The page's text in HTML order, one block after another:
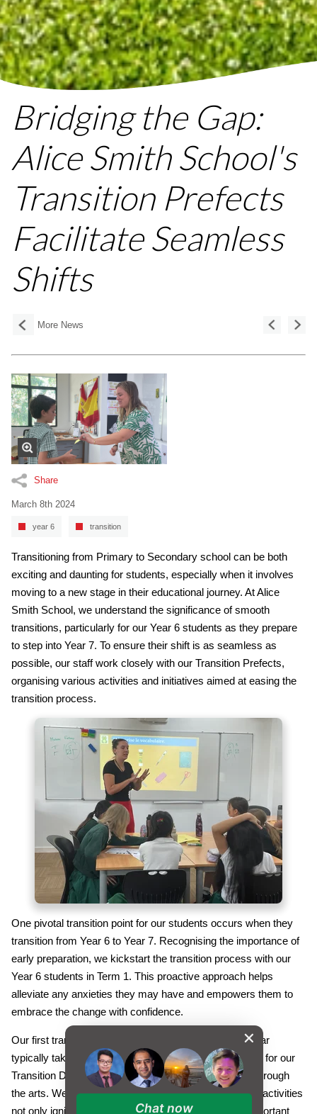
Bridging the Gap:
Alice Smith School's
Transition Prefects
Facilitate Seamless
Shifts
More News
Share
March 8th 2024
year 6 transition
Transitioning from Primary to Secondary school can be both
exciting and daunting for students, especially when it involves
moving to a new stage in their educational journey. At Alice
Smith School, we understand the significance of smooth
transitions, particularly for our Year 6 students as they prepare
to step into Year 7. To ensure their shift is as seamless as
possible, our staff work closely with our Transition Prefects,
organising various activities and initiatives aimed at easing the
transition process.
One pivotal transition point for our students occurs when they
transition from Year 6 to Year 7. Recognising the importance of
early preparation, we kickstart the transition process with our
Year 6 students in Term 1. This proactive approach helps
alleviate any anxieties they may have and empowers them to
embrace the change with confidence.
Our first transition programme during the academic year
typically takes place in November of Year 6. The focus for our
Transition Day 1 this year was on fostering creativity through
the arts. We believe that engaging students in creative activities
not only ignites their imagination but also cultivates important
Chat now